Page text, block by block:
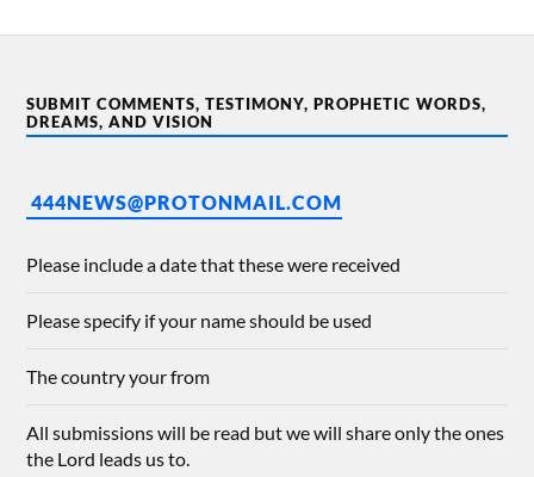
SUBMIT COMMENTS, TESTIMONY, PROPHETIC WORDS,
DREAMS, AND VISION
444NEWS@PROTONMAIL.COM
Please include a date that these were received
Please specify if your name should be used
The country your from
All submissions will be read but we will share only the ones
the Lord leads us to.